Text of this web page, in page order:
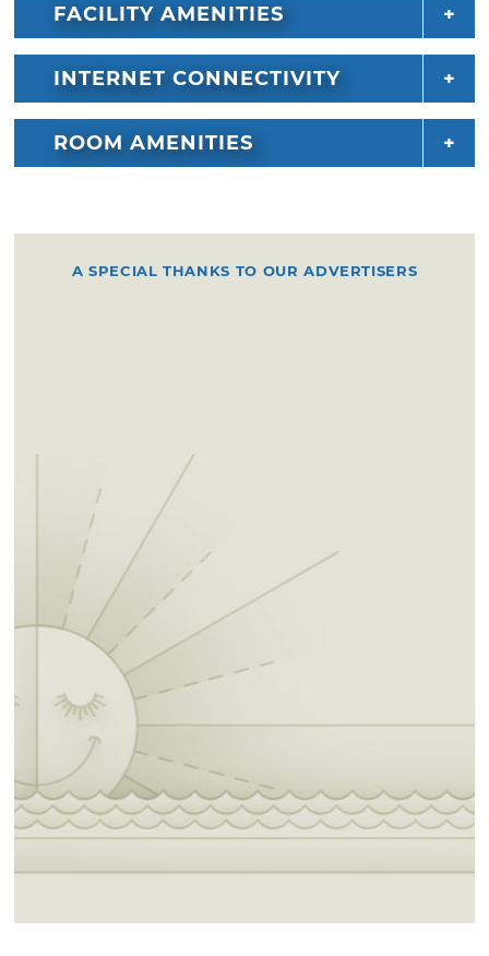
FACILITY AMENITIES
INTERNET CONNECTIVITY
ROOM AMENITIES
A SPECIAL THANKS TO OUR ADVERTISERS